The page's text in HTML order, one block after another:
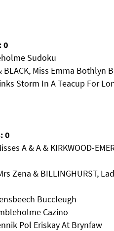
0
Sudoku
BLACK, Miss Emma Bothlyn
Storm In A Teacup For
0
A & A & KIRKWOOD-
Zena & BILLINGHURST,
Buccleugh
Cazino
Pol Eriskay At Brynfaw